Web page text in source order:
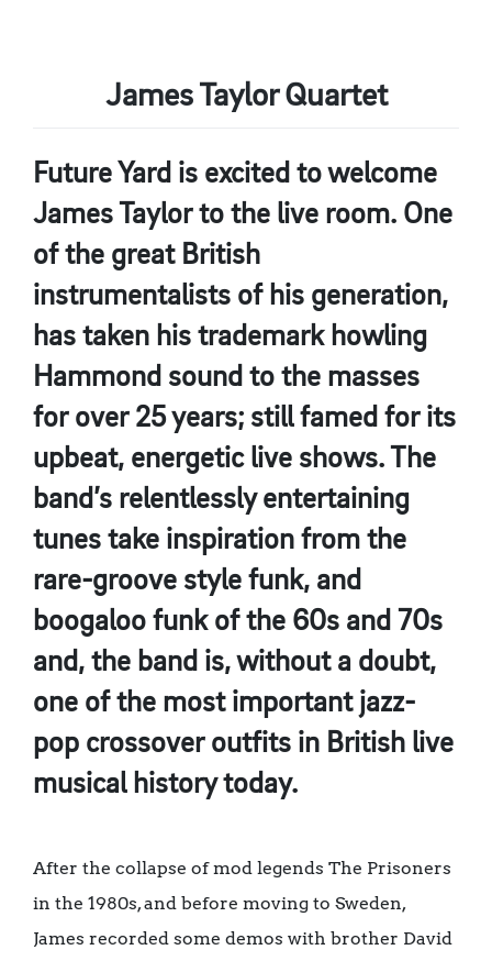
James Taylor Quartet
Future Yard is excited to welcome
James Taylor to the live room. One
of the great British
instrumentalists of his generation,
has taken his trademark howling
Hammond sound to the masses
for over 25 years; still famed for its
upbeat, energetic live shows. The
band’s relentlessly entertaining
tunes take inspiration from the
rare-groove style funk, and
boogaloo funk of the 60s and 70s
and, the band is, without a doubt,
one of the most important jazz-
pop crossover outfits in British live
musical history today.
After the collapse of mod legends The Prisoners
in the 1980s, and before moving to Sweden,
James recorded some demos with brother David